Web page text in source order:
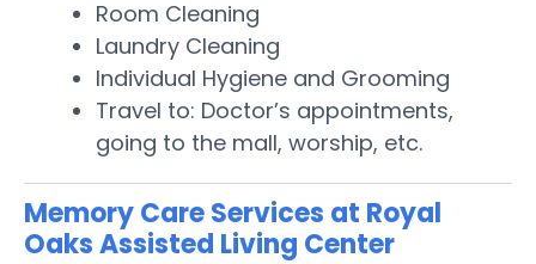
Room Cleaning
Laundry Cleaning
Individual Hygiene and Grooming
Travel to: Doctor’s appointments,
going to the mall, worship, etc.
Memory Care Services at Royal
Oaks Assisted Living Center